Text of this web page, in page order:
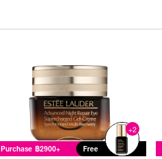
Purchase ฿2900+ Free
+2